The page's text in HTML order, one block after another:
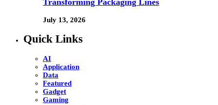
Transforming Packaging Lines
July 13, 2026
Quick Links
AI
Application
Data
Featured
Gadget
Gaming